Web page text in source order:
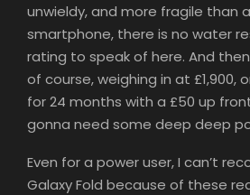
unwieldy, and more fragile than
smartphone, there is no water
rating to speak of here. And
of course, weighing in at £1,900,
for 24 months with a £50 up front
gonna need some deep deep
Even for a power user, I can’t
Galaxy Fold because of these